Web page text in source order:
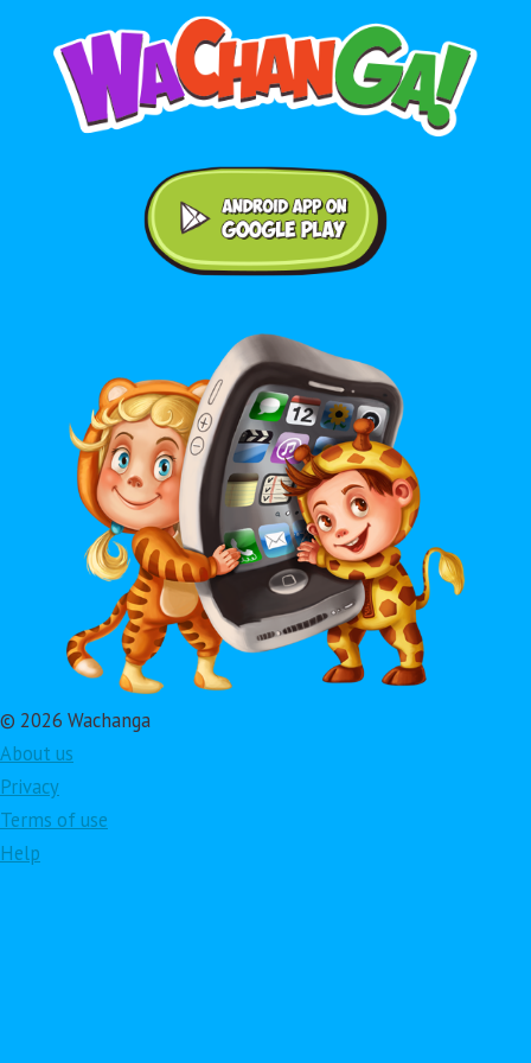
© 2026 Wachanga
About us
Privacy
Terms of use
Help